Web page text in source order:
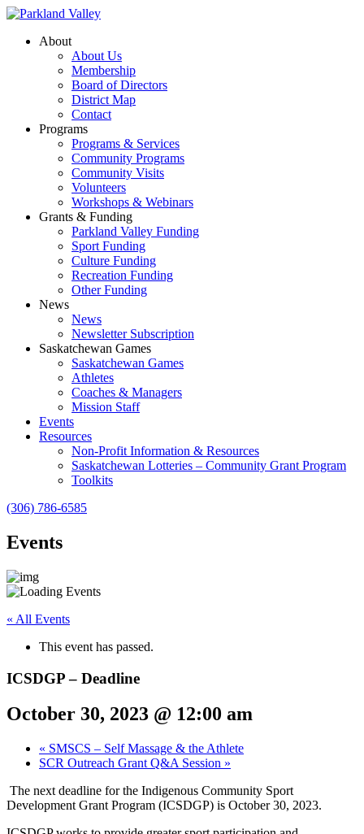
About
About Us
Membership
Board of Directors
District Map
Contact
Programs
Programs & Services
Community Programs
Community Visits
Volunteers
Workshops & Webinars
Grants & Funding
Parkland Valley Funding
Sport Funding
Culture Funding
Recreation Funding
Other Funding
News
News
Newsletter Subscription
Saskatchewan Games
Saskatchewan Games
Athletes
Coaches & Managers
Mission Staff
Events
Resources
Non-Profit Information & Resources
Saskatchewan Lotteries – Community Grant Program
Toolkits
(306) 786-6585
Events
« All Events
This event has passed.
ICSDGP – Deadline
October 30, 2023 @ 12:00 am
« SMSCS – Self Massage & the Athlete
SCR Outreach Grant Q&A Session »
The next deadline for the Indigenous Community Sport
Development Grant Program (ICSDGP) is October 30, 2023.